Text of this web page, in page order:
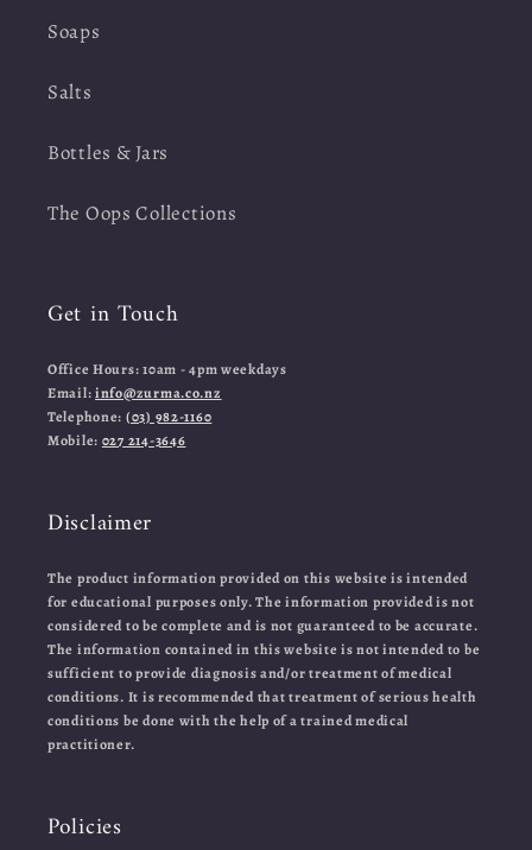
Soaps
Salts
Bottles & Jars
The Oops Collections
Get in Touch
Office Hours: 10am - 4pm weekdays
Email:info@zurma.co.nz
Telephone: (03) 982-1160
Mobile: 027 214-3646
Disclaimer
The product information provided on this website is intended
for educational purposes only. The information provided is not
considered to be complete and is not guaranteed to be accurate.
The information contained in this website is not intended to be
sufficient to provide diagnosis and/or treatment of medical
conditions. It is recommended that treatment of serious health
conditions be done with the help of a trained medical
practitioner.
Policies